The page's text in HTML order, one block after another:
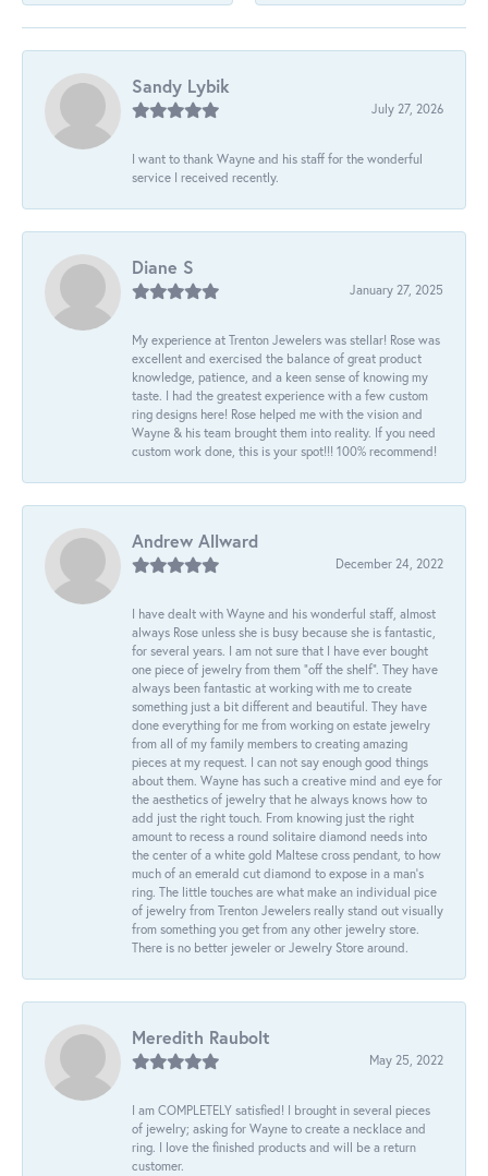
Sandy Lybik
July 27, 2026
I want to thank Wayne and his staff for the wonderful
service I received recently.
Diane S
January 27, 2025
My experience at Trenton Jewelers was stellar! Rose was
excellent and exercised the balance of great product
knowledge, patience, and a keen sense of knowing my
taste. I had the greatest experience with a few custom
ring designs here! Rose helped me with the vision and
Wayne & his team brought them into reality. If you need
custom work done, this is your spot!!! 100% recommend!
Andrew Allward
December 24, 2022
I have dealt with Wayne and his wonderful staff, almost
always Rose unless she is busy because she is fantastic,
for several years. I am not sure that I have ever bought
one piece of jewelry from them “off the shelf”. They have
always been fantastic at working with me to create
something just a bit different and beautiful. They have
done everything for me from working on estate jewelry
from all of my family members to creating amazing
pieces at my request. I can not say enough good things
about them. Wayne has such a creative mind and eye for
the aesthetics of jewelry that he always knows how to
add just the right touch. From knowing just the right
amount to recess a round solitaire diamond needs into
the center of a white gold Maltese cross pendant, to how
much of an emerald cut diamond to expose in a man’s
ring. The little touches are what make an individual pice
of jewelry from Trenton Jewelers really stand out visually
from something you get from any other jewelry store.
There is no better jeweler or Jewelry Store around.
Meredith Raubolt
May 25, 2022
I am COMPLETELY satisfied! I brought in several pieces
of jewelry; asking for Wayne to create a necklace and
ring. I love the finished products and will be a return
customer.